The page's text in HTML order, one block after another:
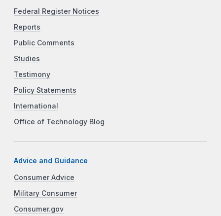
Federal Register Notices
Reports
Public Comments
Studies
Testimony
Policy Statements
International
Office of Technology Blog
Advice and Guidance
Consumer Advice
Military Consumer
Consumer.gov